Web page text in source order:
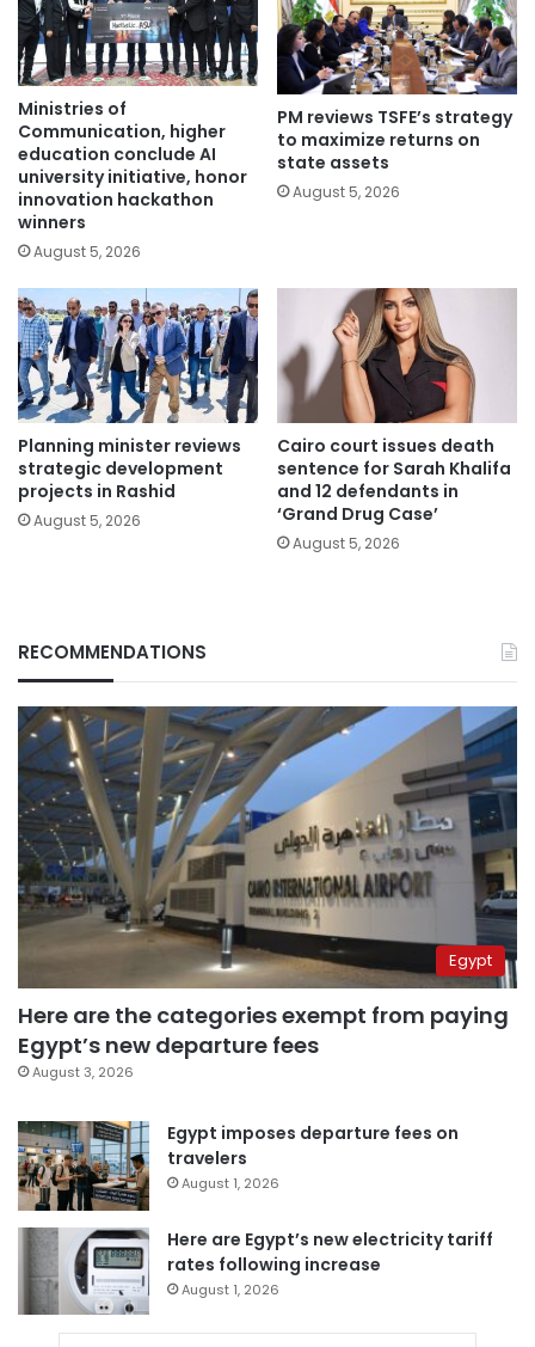
Ministries of
Communication, higher
education conclude AI
university initiative, honor
innovation hackathon
winners
August 5, 2026
PM reviews TSFE’s strategy
to maximize returns on
state assets
August 5, 2026
Planning minister reviews
strategic development
projects in Rashid
August 5, 2026
Cairo court issues death
sentence for Sarah Khalifa
and 12 defendants in
‘Grand Drug Case’
August 5, 2026
RECOMMENDATIONS
Egypt
Here are the categories exempt from paying
Egypt’s new departure fees
August 3, 2026
Egypt imposes departure fees on
travelers
August 1, 2026
Here are Egypt’s new electricity tariff
rates following increase
August 1, 2026